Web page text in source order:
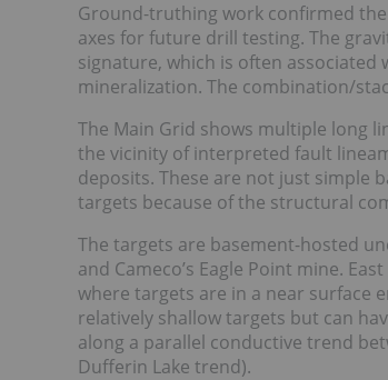
Ground-truthing work confirmed
axes for future drill testing. The
signature, which is often
mineralization. The combination/
The Main Grid shows multiple long
the vicinity of interpreted fault
deposits. These are not just simple
targets because of the structural
The targets are basement-hosted
and Cameco’s Eagle Point mine.
where targets are in a near surface
relatively shallow targets but can
along a parallel conductive trend
Dufferin Lake trend).